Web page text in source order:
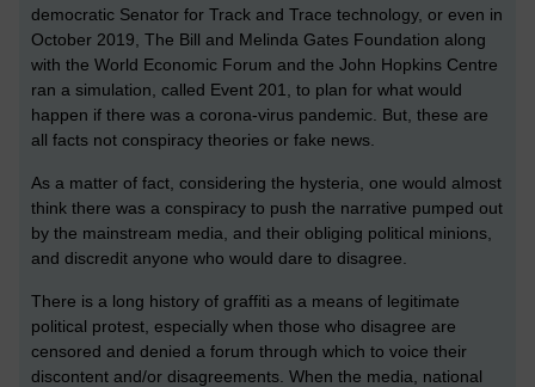
democratic Senator for Track and Trace technology, or even in
October 2019, The Bill and Melinda Gates Foundation along
with the World Economic Forum and the John Hopkins Centre
ran a simulation, called Event 201, to plan for what would
happen if there was a corona-virus pandemic. But, these are
all facts not conspiracy theories or fake news.
As a matter of fact, considering the hysteria, one would almost
think there was a conspiracy to push the narrative pumped out
by the mainstream media, and their obliging political minions,
and discredit anyone who would dare to disagree.
There is a long history of graffiti as a means of legitimate
political protest, especially when those who disagree are
censored and denied a forum through which to voice their
discontent and/or disagreements. When the media, national